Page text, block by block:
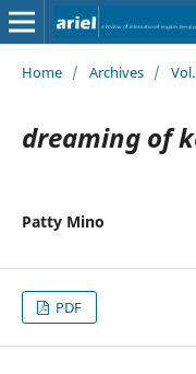
Home / Archives /
dreaming of
Patty Mino
PDF